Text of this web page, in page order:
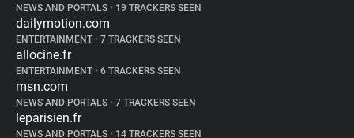
NEWS AND PORTALS • 19 TRACKERS SEEN
dailymotion.com
ENTERTAINMENT • 7 TRACKERS SEEN
allocine.fr
ENTERTAINMENT • 6 TRACKERS SEEN
msn.com
NEWS AND PORTALS • 7 TRACKERS SEEN
leparisien.fr
NEWS AND PORTALS • 14 TRACKERS SEEN